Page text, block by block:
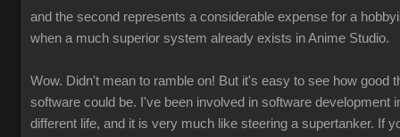
and the second represents a considerable expense for a
when a much superior system already exists in Anime Studio.
Wow. Didn't mean to ramble on! But it's easy to see how good
software could be. I've been involved in software development
different life, and it is very much like steering a supertanker. If